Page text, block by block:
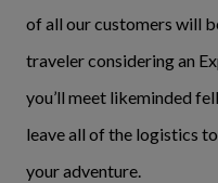
of all our customers will
traveler considering an
you’ll meet likeminded
leave all of the logistics
your adventure.